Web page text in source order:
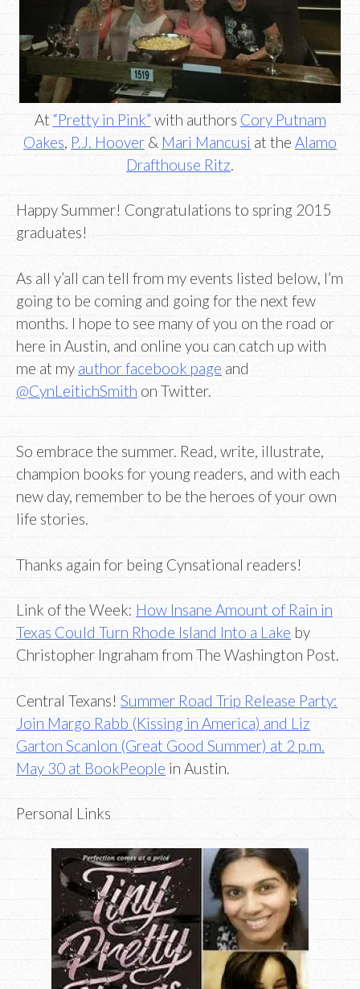
At “Pretty in Pink” with authors Cory Putnam
Oakes, P.J. Hoover & Mari Mancusi at the Alamo
Drafthouse Ritz.
Happy Summer! Congratulations to spring 2015
graduates!
As all y’all can tell from my events listed below, I’m
going to be coming and going for the next few
months. I hope to see many of you on the road or
here in Austin, and online you can catch up with
me at my author facebook page and
@CynLeitichSmith on Twitter.
So embrace the summer. Read, write, illustrate,
champion books for young readers, and with each
new day, remember to be the heroes of your own
life stories.
Thanks again for being Cynsational readers!
Link of the Week: How Insane Amount of Rain in
Texas Could Turn Rhode Island Into a Lake by
Christopher Ingraham from The Washington Post.
Central Texans! Summer Road Trip Release Party:
Join Margo Rabb (Kissing in America) and Liz
Garton Scanlon (Great Good Summer) at 2 p.m.
May 30 at BookPeople in Austin.
Personal Links